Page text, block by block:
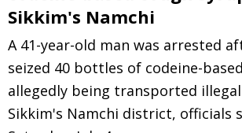
Sikkim's Namchi
A 41-year-old man was arrested
seized 40 bottles of codeine-
allegedly being transported
Sikkim's Namchi district, officials